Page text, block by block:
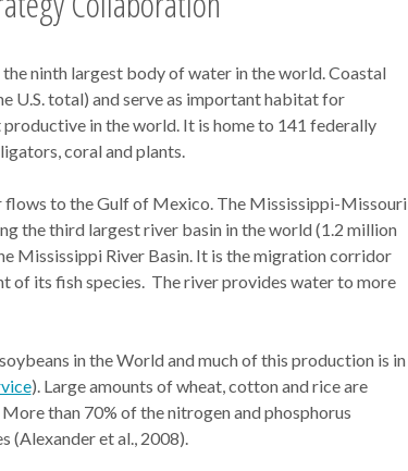
ninth largest body of water in the world. Coastal
U.S. total) and serve as important habitat for
in the world. It is home to 141 federally
coral and plants.
to the Gulf of Mexico. The Mississippi-Missouri
the third largest river basin in the world (1.2 million
Mississippi River Basin. It is the migration corridor
of its fish species. The river provides water to more
in the World and much of this production is in
). Large amounts of wheat, cotton and rice are
than 70% of the nitrogen and phosphorus
(Alexander et al., 2008).